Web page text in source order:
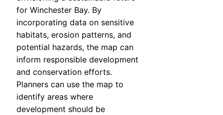
for Winchester Bay. By
incorporating data on sensitive
habitats, erosion patterns, and
potential hazards, the map can
inform responsible development
and conservation efforts.
Planners can use the map to
identify areas where
development should be